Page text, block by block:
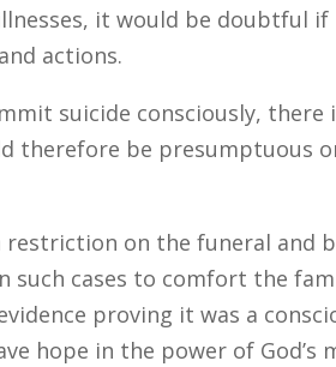
it would be doubtful
actions.
suicide consciously,
therefore be presumptuous
restriction on the funeral and
such cases to comfort the
proving it was a
hope in the power of